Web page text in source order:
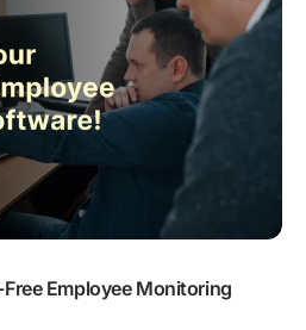
Employee Monitoring